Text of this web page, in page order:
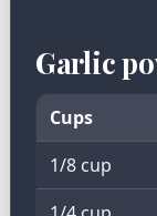
Garlic
Cups
1/8 cup